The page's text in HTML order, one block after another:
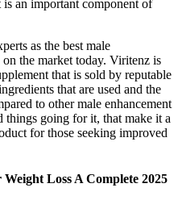
an important component of
as the best male
the market today. Viritenz is
that is sold by reputable
that are used and the
to other male enhancement
things going for it, that make it a
for those seeking improved
Loss A Complete 2025